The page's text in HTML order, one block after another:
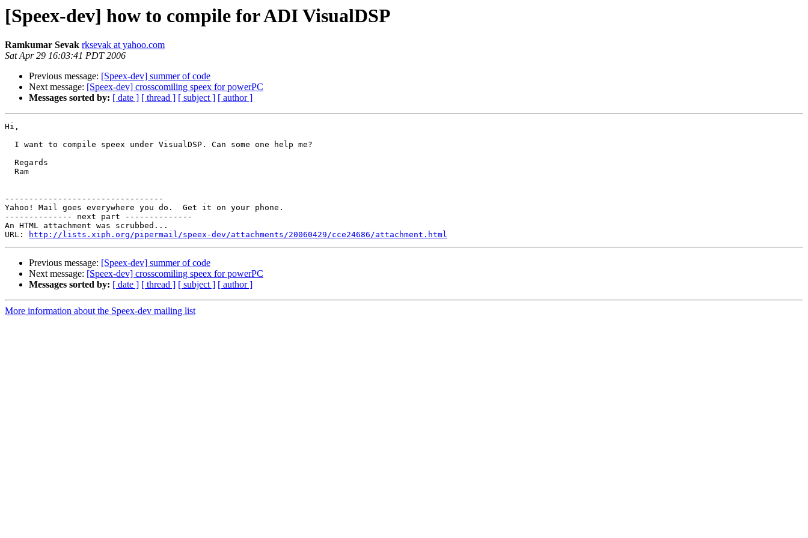
[Speex-dev] how to compile for ADI VisualDSP
Ramkumar Sevak rksevak at yahoo.com
Sat Apr 29 16:03:41 PDT 2006
Previous message: [Speex-dev] summer of code
Next message: [Speex-dev] crosscomiling speex for powerPC
Messages sorted by: [ date ] [ thread ] [ subject ] [ author ]
Hi,
  I want to compile speex under VisualDSP. Can some one help me?
  Regards
  Ram
---------------------------------
Yahoo! Mail goes everywhere you do.  Get it on your phone.
-------------- next part --------------
An HTML attachment was scrubbed...
URL:
http://lists.xiph.org/pipermail/speex-dev/attachments/20060429/cce24686/attachment.html
Previous message: [Speex-dev] summer of code
Next message: [Speex-dev] crosscomiling speex for powerPC
Messages sorted by: [ date ] [ thread ] [ subject ] [ author ]
More information about the Speex-dev mailing list